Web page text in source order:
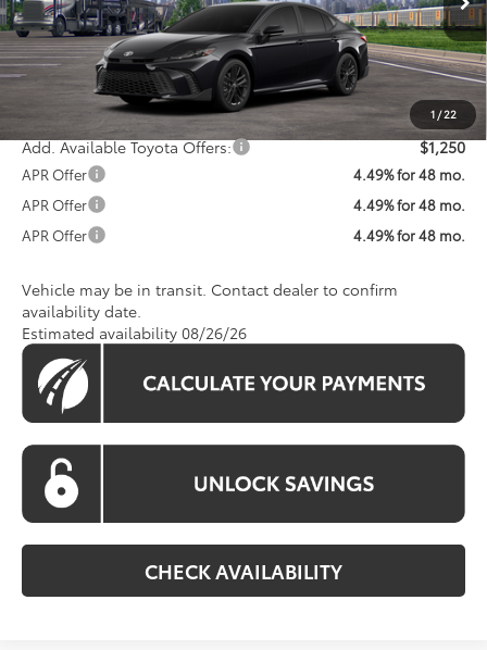
1 /22
In Transit Ext. Int.
Total SRP
$35,228
Processing Fee:
$800
Koons Price:
$36,028
Add. Available Toyota Offers: $1,250
APR Offer
4.49% for 48 mo.
APR Offer
4.49% for 48 mo.
APR Offer
4.49% for 48 mo.
Vehicle may be in transit. Contact dealer to confirm
availability date.
Estimated availability 08/26/26
CHECK AVAILABILITY